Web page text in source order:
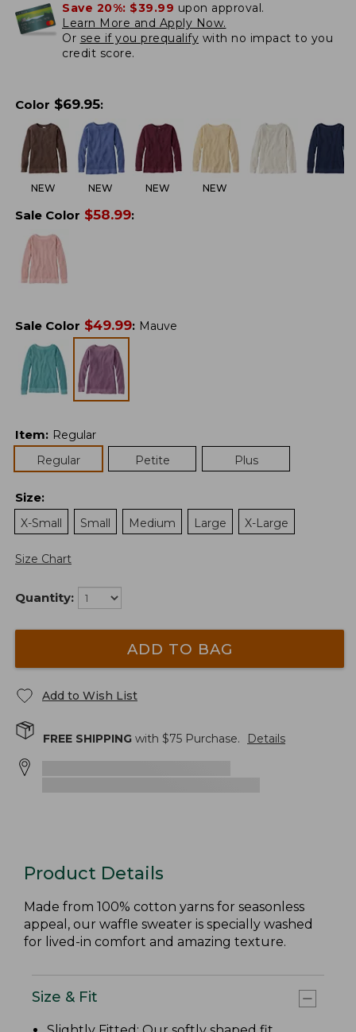
Save 20%: $39.99 upon approval.
Learn More and Apply Now.
Or see if you prequalify with no impact to you
credit score.
Color $69.95:
NEW NEW NEW NEW
Sale Color $58.99:
Sale Color $49.99: Mauve
Item: Regular
Regular
Petite Plus
Size:
X-Small
Small Medium Large X-Large
Size Chart
Quantity:
ADD TO BAG
Add to Wish List
FREE SHIPPING with $75 Purchase. Details
Product Details
Made from 100% cotton yarns for seasonless
appeal, our waffle sweater is specially washed
for lived-in comfort and amazing texture.
Size & Fit